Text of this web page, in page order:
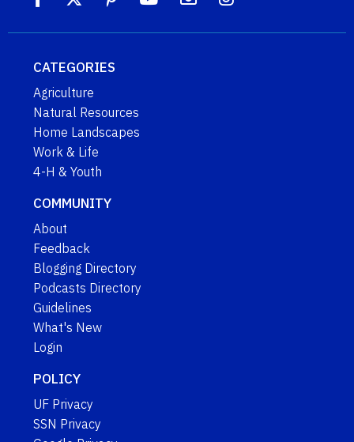
CATEGORIES
Agriculture
Natural Resources
Home Landscapes
Work & Life
4-H & Youth
COMMUNITY
About
Feedback
Blogging Directory
Podcasts Directory
Guidelines
What's New
Login
POLICY
UF Privacy
SSN Privacy